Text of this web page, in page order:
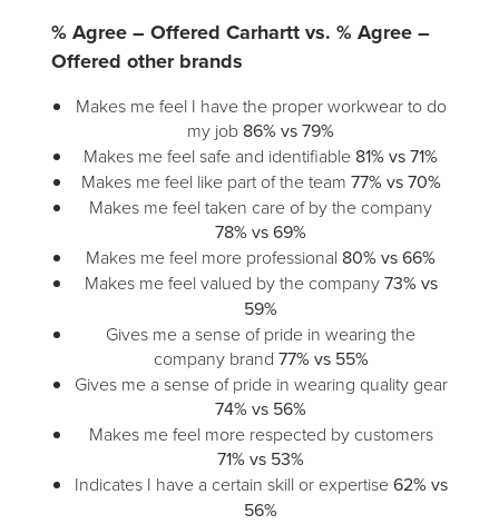
% Agree – Offered Carhartt vs. % Agree –
Offered other brands
Makes me feel I have the proper workwear to do
my job 86% vs 79%
Makes me feel safe and identifiable 81% vs 71%
Makes me feel like part of the team 77% vs 70%
Makes me feel taken care of by the company
78% vs 69%
Makes me feel more professional 80% vs 66%
Makes me feel valued by the company73% vs
59%
Gives me a sense of pride in wearing the
company brand 77% vs 55%
Gives me a sense of pride in wearing quality gear
74% vs 56%
Makes me feel more respected by customers
71% vs 53%
Indicates I have a certain skill or expertise62% vs
56%